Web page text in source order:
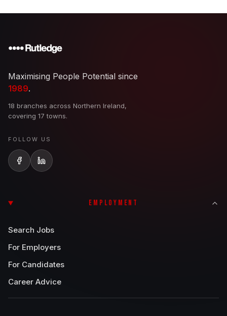
Maximising People Potential since
1989.
18 branches across Northern Ireland,
covering 17 towns.
FOLLOW US
EMPLOYMENT
Search Jobs
For Employers
For Candidates
Career Advice